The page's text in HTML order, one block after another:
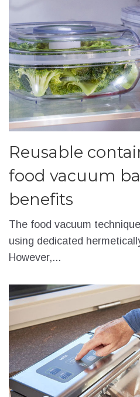
Reusable
food vacuum
benefits
The food vacuum
using dedicated
However,...